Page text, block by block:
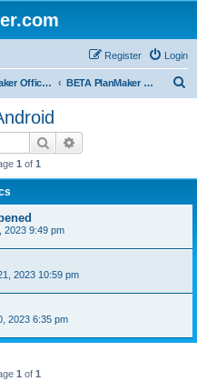
Login
Register
BETA SoftMaker Office NX for Android BETA PlanMaker NX for Android
Search
1 of 1
2023 9:49 pm
2023 10:59 pm
2023 6:35 pm
1 of 1